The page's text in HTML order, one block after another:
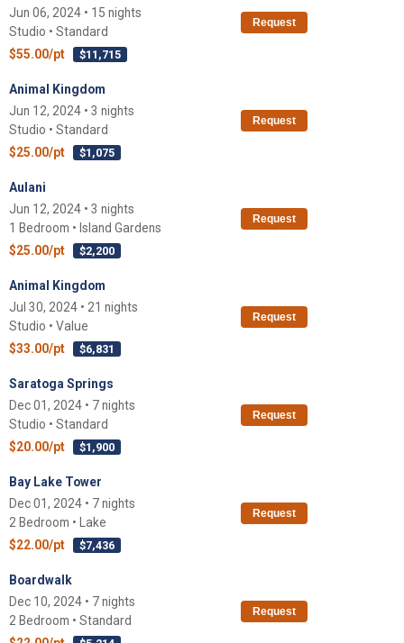
Jun 06, 2024 • 15 nights
Studio • Standard
$55.00/pt
$11,715
Request
Animal Kingdom
Jun 12, 2024 • 3 nights
Studio • Standard
$25.00/pt
$1,075
Request
Aulani
Jun 12, 2024 • 3 nights
1 Bedroom • Island Gardens
$25.00/pt
$2,200
Request
Animal Kingdom
Jul 30, 2024 • 21 nights
Studio • Value
$33.00/pt
$6,831
Request
Saratoga Springs
Dec 01, 2024 • 7 nights
Studio • Standard
$20.00/pt
$1,900
Request
Bay Lake Tower
Dec 01, 2024 • 7 nights
2 Bedroom • Lake
$22.00/pt
$7,436
Request
Boardwalk
Dec 10, 2024 • 7 nights
2 Bedroom • Standard
Request